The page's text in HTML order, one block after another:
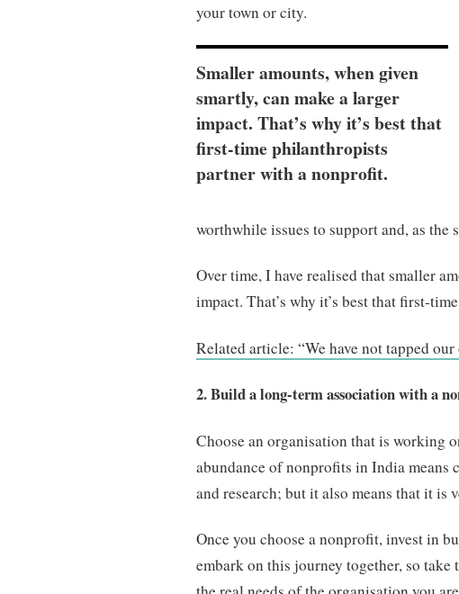
your town or city.
Smaller amounts, when given
smartly, can make a larger
impact. That’s why it’s best that
first-time philanthropists
partner with a nonprofit.
worthwhile issues to support and, as the
Over time, I have realised that smaller
impact. That’s why it’s best that first-
Related article: “We have not tapped
2. Build a long-term association with a
Choose an organisation that is working
abundance of nonprofits in India
and research; but it also means that it
Once you choose a nonprofit, invest in
embark on this journey together, so take